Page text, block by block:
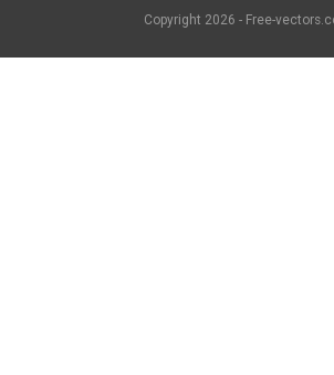
Copyright 2026 - Free-